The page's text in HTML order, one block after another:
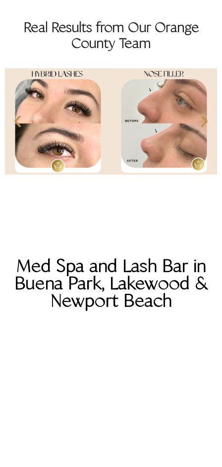
Real Results from Our Orange
County Team
Med Spa and Lash Bar in
Buena Park, Lakewood &
Newport Beach